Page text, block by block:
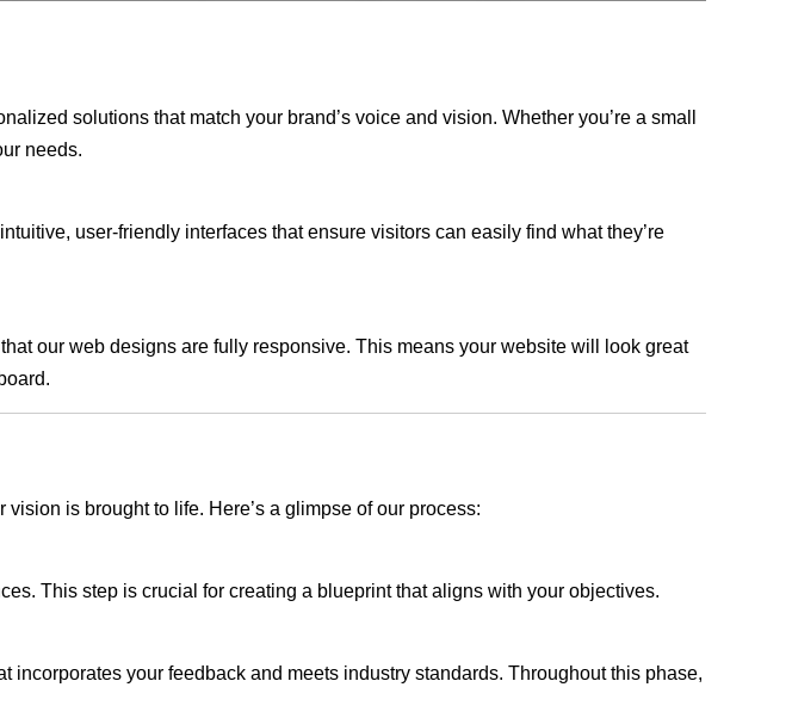
solutions that match your brand’s voice and vision. Whether you’re a small
needs.
user-friendly interfaces that ensure visitors can easily find what they’re
our web designs are fully responsive. This means your website will look great
is brought to life. Here’s a glimpse of our process:
This step is crucial for creating a blueprint that aligns with your objectives.
your feedback and meets industry standards. Throughout this phase,